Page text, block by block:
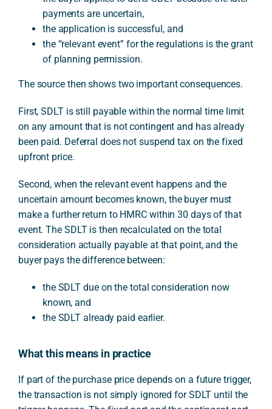
payments are uncertain,
the application is successful, and
the “relevant event” for the regulations is the grant
of planning permission.
The source then shows two important consequences.
First, SDLT is still payable within the normal time limit
on any amount that is not contingent and has already
been paid. Deferral does not suspend tax on the fixed
upfront price.
Second, when the relevant event happens and the
uncertain amount becomes known, the buyer must
make a further return to HMRC within 30 days of that
event. The SDLT is then recalculated on the total
consideration actually payable at that point, and the
buyer pays the difference between:
the SDLT due on the total consideration now
known, and
the SDLT already paid earlier.
What this means in practice
If part of the purchase price depends on a future trigger,
the transaction is not simply ignored for SDLT until the